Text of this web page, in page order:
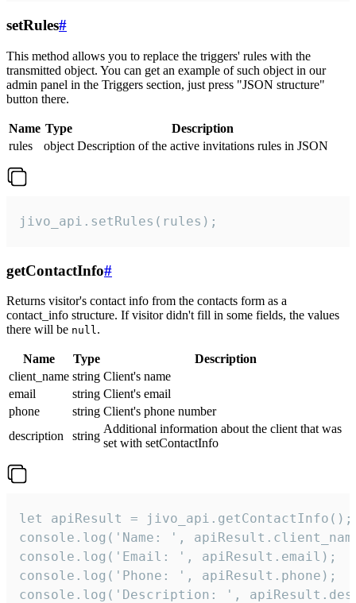
setRules#
This method allows you to replace the triggers' rules with the
transmitted object. You can get an example of such object in our
admin panel in the Triggers section, just press "JSON structure"
button there.
Name Type
Description
rules
object Description of the active invitations rules in JSON
jivo_api.setRules(rules);
getContactInfo#
Returns visitor's contact info from the contacts form as a
contact_info structure. If visitor didn't fill in some fields, the values
there will be null.
Name Type
Description
client_name string Client's name
email
string Client's email
phone
string Client's phone number
description
string
Additional information about the client that was
set with setContactInfo
let apiResult = jivo_api.getContactInfo();
console.log('Name: ',
console.log('Email: ', apiResult.email);
console.log('Phone: ', apiResult.phone);
console.log('Description: ',